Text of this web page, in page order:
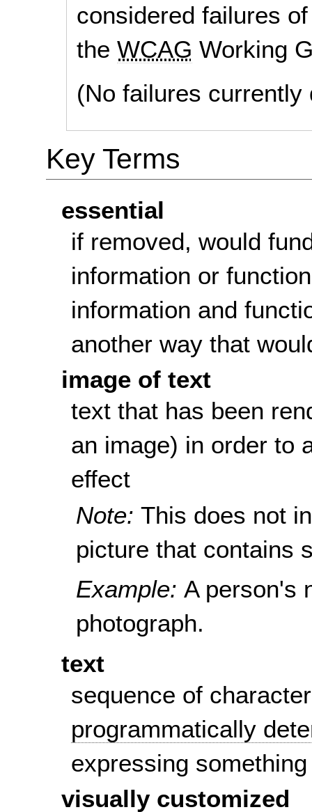
considered failures
theWCAG Working
(No failures currently
Key Terms
essential
if removed, would
information or
information and
another way that
image of text
text that has been
an image) in order to
effect
Note:This does not
picture that contains
Example: A person's
photograph.
text
sequence of
programmatically
expressing
visually customized